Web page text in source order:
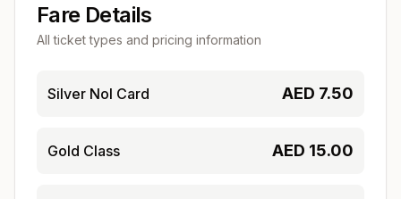
Fare Details
All ticket types and pricing information
Silver Nol Card AED 7.50
Gold Class AED 15.00